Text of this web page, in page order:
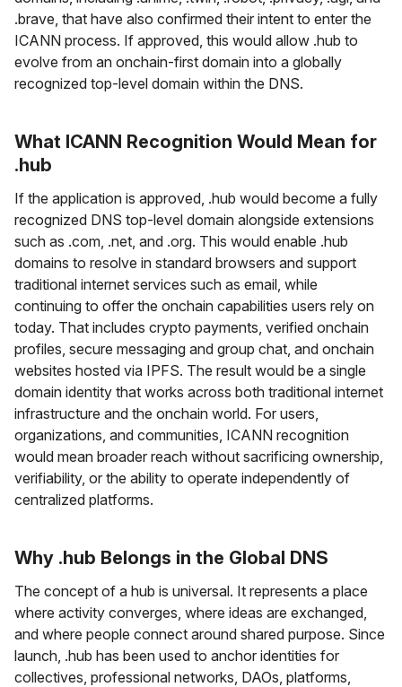
.brave, that have also confirmed their intent to enter the
ICANN process. If approved, this would allow .hub to
evolve from an onchain-first domain into a globally
recognized top-level domain within the DNS.
What ICANN Recognition Would Mean for
.hub
If the application is approved, .hub would become a fully
recognized DNS top-level domain alongside extensions
such as .com, .net, and .org. This would enable .hub
domains to resolve in standard browsers and support
traditional internet services such as email, while
continuing to offer the onchain capabilities users rely on
today. That includes crypto payments, verified onchain
profiles, secure messaging and group chat, and onchain
websites hosted via IPFS. The result would be a single
domain identity that works across both traditional internet
infrastructure and the onchain world. For users,
organizations, and communities, ICANN recognition
would mean broader reach without sacrificing ownership,
verifiability, or the ability to operate independently of
centralized platforms.
Why .hub Belongs in the Global DNS
The concept of a hub is universal. It represents a place
where activity converges, where ideas are exchanged,
and where people connect around shared purpose. Since
launch, .hub has been used to anchor identities for
collectives, professional networks, DAOs, platforms,